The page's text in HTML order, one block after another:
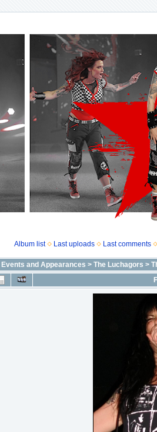
Album list Last uploads Last comments
Events and Appearances > The Luchagors >